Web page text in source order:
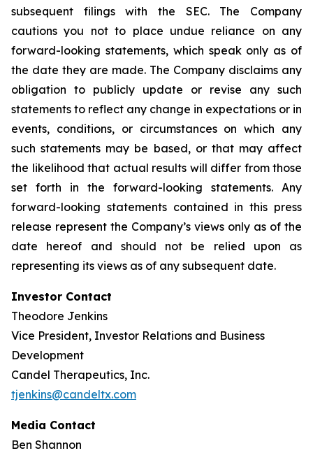
subsequent filings with the SEC. The Company
cautions you not to place undue reliance on any
forward-looking statements, which speak only as of
the date they are made. The Company disclaims any
obligation to publicly update or revise any such
statements to reflect any change in expectations or in
events, conditions, or circumstances on which any
such statements may be based, or that may affect
the likelihood that actual results will differ from those
set forth in the forward-looking statements. Any
forward-looking statements contained in this press
release represent the Company’s views only as of the
date hereof and should not be relied upon as
representing its views as of any subsequent date.
Investor Contact
Theodore Jenkins
Vice President, Investor Relations and Business
Development
Candel Therapeutics, Inc.
tjenkins@candeltx.com
Media Contact
Ben Shannon